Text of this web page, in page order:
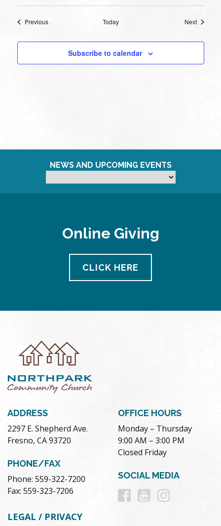
PreviousEvents Today NextEvents
Subscribe to calendar
NEWS AND UPCOMING EVENTS
Online Giving
CLICK HERE
ADDRESS
2297 E. Shepherd Ave.
Fresno, CA 93720
PHONE/FAX
Phone: 559-322-7200
Fax: 559-323-7206
OFFICE HOURS
Monday – Thursday
9:00 AM – 3:00 PM
Closed Friday
SOCIAL MEDIA
Follow
Follow
LEGAL / PRIVACY